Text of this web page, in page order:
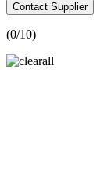
Contact Supplier
(0/10)